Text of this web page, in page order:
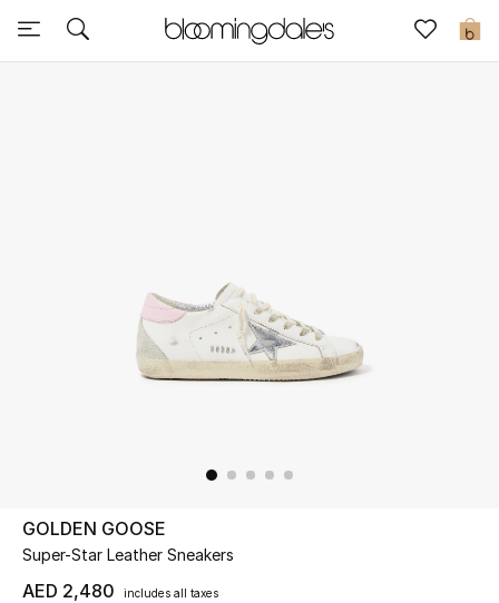
0
Sale
UP TO 70% OFF
Shop Now
GOLDEN GOOSE
Super-Star Leather Sneakers
AED 2,480 includes all taxes